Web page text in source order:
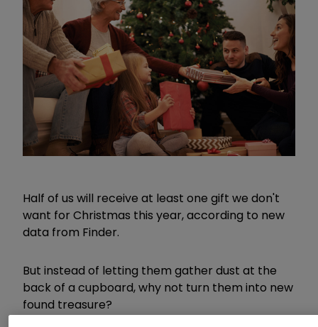
Half of us will receive at least one gift we don't
want for Christmas this year, according to new
data from Finder.
But instead of letting them gather dust at the
back of a cupboard, why not turn them into new
found treasure?